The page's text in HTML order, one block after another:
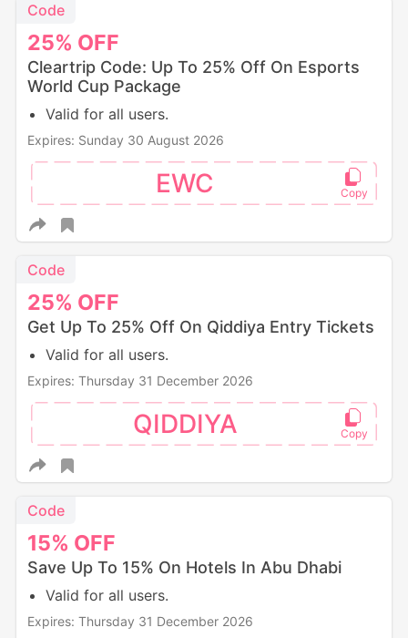
25% OFF
Code
Cleartrip Code: Up To 25% Off On Esports
World Cup Package
Valid for all users.
Expires: Sunday 30 August 2026
EWC
25% OFF
Code
Get Up To 25% Off On Qiddiya Entry Tickets
Valid for all users.
Expires: Thursday 31 December 2026
QIDDIYA
15% OFF
Code
Save Up To 15% On Hotels In Abu Dhabi
Valid for all users.
Expires: Thursday 31 December 2026